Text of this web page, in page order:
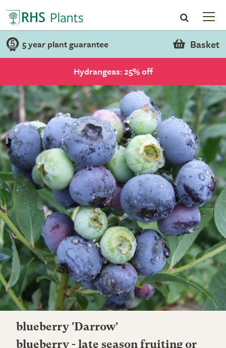
5 year plant guarantee Basket
Hydrangeas: 25% off
blueberry 'Darrow'
blueberry - late season fruiting or